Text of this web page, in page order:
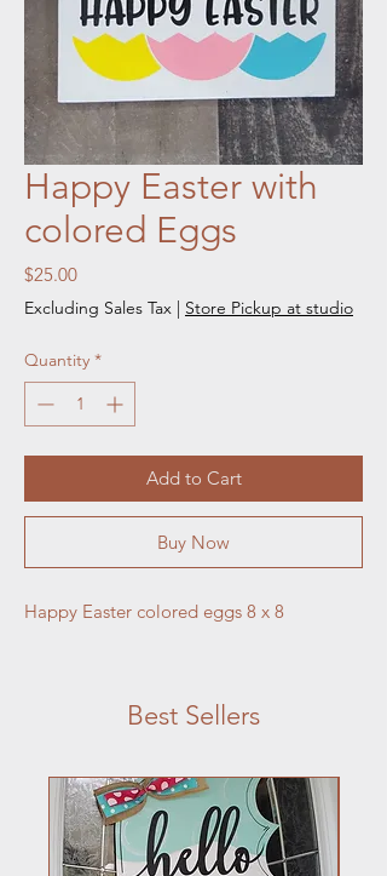
Happy Easter with
colored Eggs
$25.00Price
Excluding Sales Tax | Store Pickup at studio
Quantity *
Add to Cart
Buy Now
Happy Easter colored eggs 8 x 8
Best Sellers